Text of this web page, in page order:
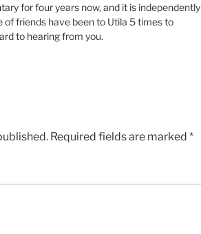
for four years now, and it is independently
of friends have been to Utila 5 times to
to hearing from you.
Required fields are marked *